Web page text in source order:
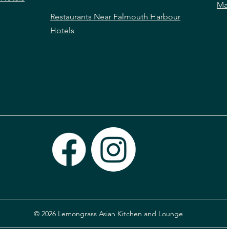
Restaurants Near Falmouth Harbour
Hotels
© 2026 Lemongrass Asian Kitchen and Lounge